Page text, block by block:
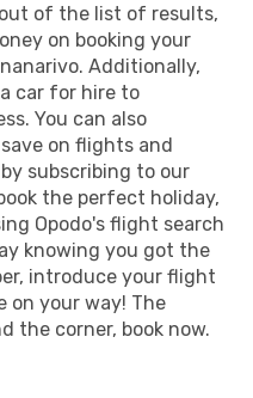
of the list of results,
on booking your
Additionally,
car for hire to
You can also
on flights and
subscribing to our
the perfect holiday,
Opodo's flight search
knowing you got the
introduce your flight
on your way! The
the corner, book now.